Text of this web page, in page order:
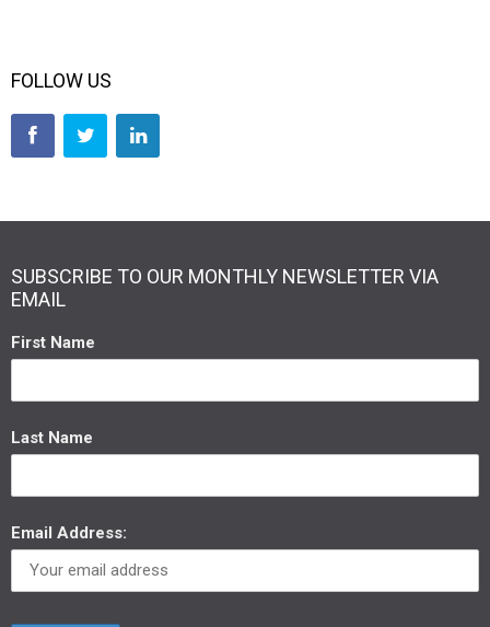
FOLLOW US
SUBSCRIBE TO OUR MONTHLY NEWSLETTER VIA
EMAIL
First Name
Last Name
Email Address: